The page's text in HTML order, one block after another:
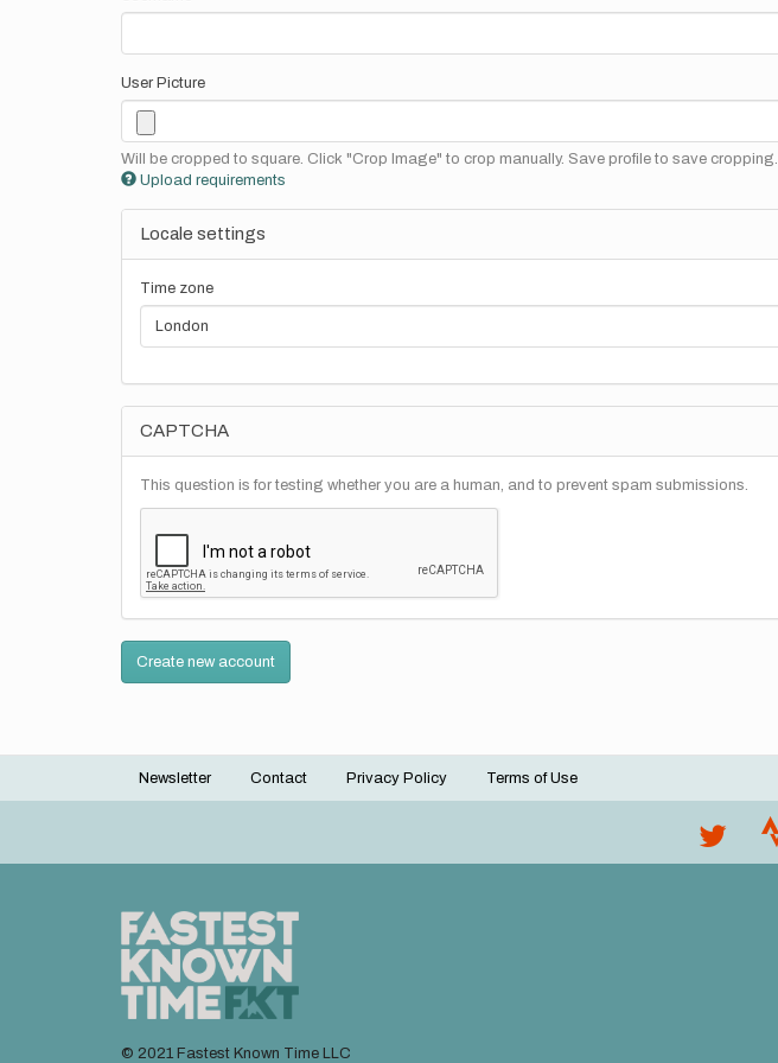
User Picture
Will be cropped to square. Click "Crop Image" to crop manually. Save profile to save cropping.
Upload requirements
Locale settings
Time zone
CAPTCHA
This question is for testing whether you are a human, and to prevent spam submissions.
Create new account
Footer
Newsletter Contact Privacy Policy Terms of Use
© 2021 Fastest Known Time LLC